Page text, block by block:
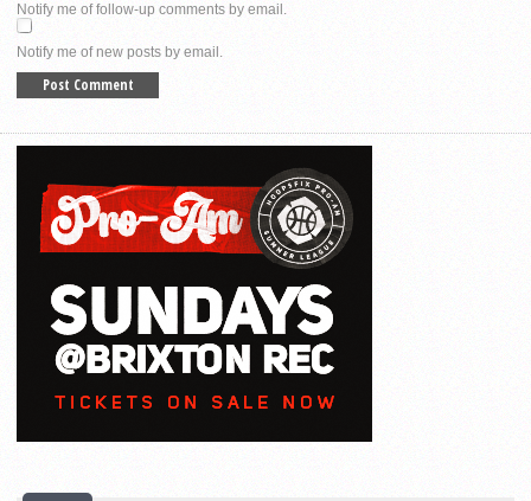
Notify me of follow-up comments by email.
Notify me of new posts by email.